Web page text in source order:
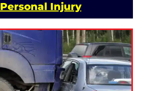
Personal Injury